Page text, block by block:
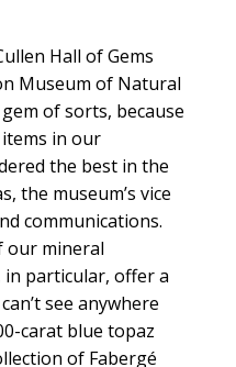
Hall of Gems
Museum of Natural
of sorts, because
in our
the best in the
the museum’s vice
communications.
our mineral
in particular, offer a
see anywhere
carat blue topaz
of Fabergé